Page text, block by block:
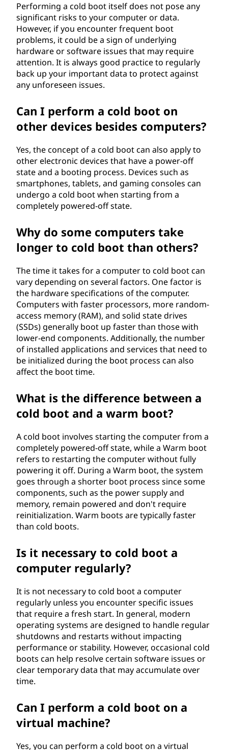
Performing a cold boot itself does not pose any
significant risks to your computer or data.
However, if you encounter frequent boot
problems, it could be a sign of underlying
hardware or software issues that may require
attention. It is always good practice to regularly
back up your important data to protect against
any unforeseen issues.
Can I perform a cold boot on
other devices besides computers?
Yes, the concept of a cold boot can also apply to
other electronic devices that have a power-off
state and a booting process. Devices such as
smartphones, tablets, and gaming consoles can
undergo a cold boot when starting from a
completely powered-off state.
Why do some computers take
longer to cold boot than others?
The time it takes for a computer to cold boot can
vary depending on several factors. One factor is
the hardware specifications of the computer.
Computers with faster processors, more random-
access memory (RAM), and solid state drives
(SSDs) generally boot up faster than those with
lower-end components. Additionally, the number
of installed applications and services that need to
be initialized during the boot process can also
affect the boot time.
What is the difference between a
cold boot and a warm boot?
A cold boot involves starting the computer from a
completely powered-off state, while a Warm boot
refers to restarting the computer without fully
powering it off. During a Warm boot, the system
goes through a shorter boot process since some
components, such as the power supply and
memory, remain powered and don't require
reinitialization. Warm boots are typically faster
than cold boots.
Is it necessary to cold boot a
computer regularly?
It is not necessary to cold boot a computer
regularly unless you encounter specific issues
that require a fresh start. In general, modern
operating systems are designed to handle regular
shutdowns and restarts without impacting
performance or stability. However, occasional cold
boots can help resolve certain software issues or
clear temporary data that may accumulate over
time.
Can I perform a cold boot on a
virtual machine?
Yes, you can perform a cold boot on a virtual